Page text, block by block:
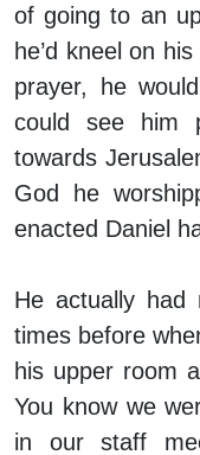
of going to an
he’d kneel on
prayer, he
could see him
towards
God he
enacted Daniel
He actually had
times before
his upper room
You know we
in our staff